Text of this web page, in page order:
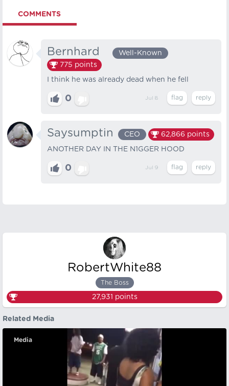
COMMENTS
Bernhard⠀
Well-Known
775 points
I think he was already dead when he fell
0 Jul 8
Saysumptin CEO 62,866 points
ANOTHER DAY IN THE N1GGER HOOD
0 Jul 9
RobertWhite88
The Boss
27,931 points
Related Media
Media